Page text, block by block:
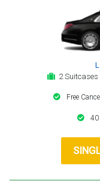
2
Free
40